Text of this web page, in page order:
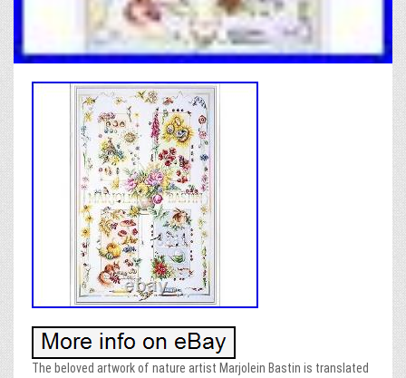
The beloved artwork of nature artist Marjolein Bastin is translated